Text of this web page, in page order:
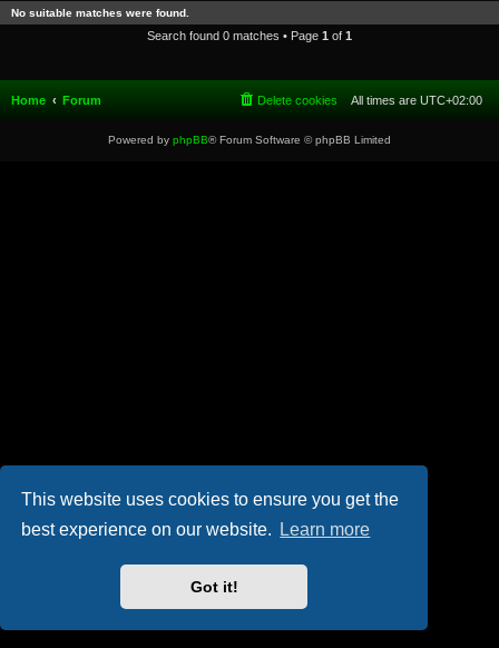
This website uses cookies to ensure you get the
best experience on our website.
Learn more
Got it!
No suitable matches were found.
Search found 0 matches • Page 1 of 1
Home Forum All times are UTC+02:00
Delete cookies
Powered by phpBB® Forum Software © phpBB Limited